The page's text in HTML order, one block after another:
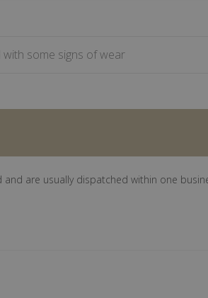
some signs of wear
are usually dispatched within one